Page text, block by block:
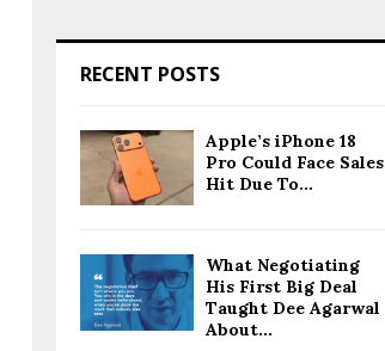
RECENT POSTS
Apple’s iPhone 18
Pro Could Face Sales
Hit Due To...
What Negotiating
His First Big Deal
Taught Dee Agarwal
About...